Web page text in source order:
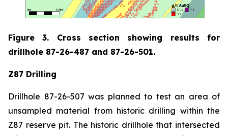
Figure 3. Cross section showing results for
drillhole 87-26-487 and 87-26-501.
Z87 Drilling
Drillhole 87-26-507 was planned to test an area of
unsampled material from historic drilling within the
Z87 reserve pit. The historic drillhole that intersected